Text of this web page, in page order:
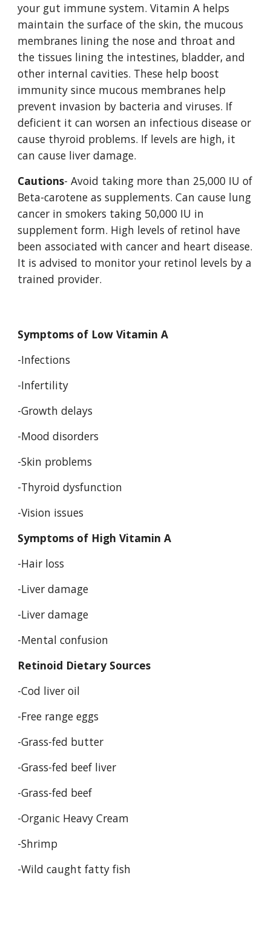
your gut immune system. Vitamin A helps
maintain the surface of the skin, the mucous
membranes lining the nose and throat and
the tissues lining the intestines, bladder, and
other internal cavities. These help boost
immunity since mucous membranes help
prevent invasion by bacteria and viruses. If
deficient it can worsen an infectious disease or
cause thyroid problems. If levels are high, it
can cause liver damage.
Cautions- Avoid taking more than 25,000 IU of
Beta-carotene as supplements. Can cause lung
cancer in smokers taking 50,000 IU in
supplement form. High levels of retinol have
been associated with cancer and heart disease.
It is advised to monitor your retinol levels by a
trained provider.
Symptoms of Low Vitamin A
-Infections
-Infertility
-Growth delays
-Mood disorders
-Skin problems
-Thyroid dysfunction
-Vision issues
Symptoms of High Vitamin A
-Hair loss
-Liver damage
-Liver damage
-Mental confusion
Retinoid Dietary Sources
-Cod liver oil
-Free range eggs
-Grass-fed butter
-Grass-fed beef liver
-Grass-fed beef
-Organic Heavy Cream
-Shrimp
-Wild caught fatty fish